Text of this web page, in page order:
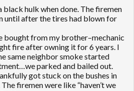
hulk when done. The firemen
until after the tires had blown for
bought from my brother–mechanic
fire after owning it for 6 years. I
same neighbor smoke started
parked and bailed out.
got stuck on the bushes in
firemen were like “haven’t we